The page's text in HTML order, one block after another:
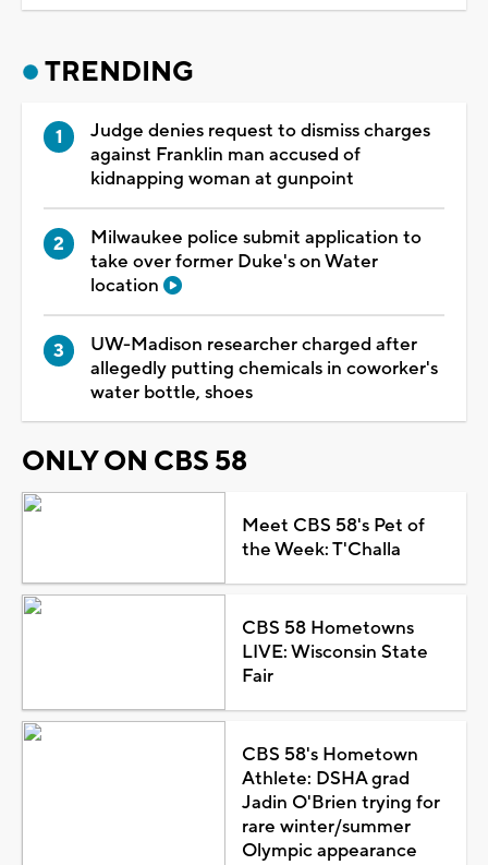
TRENDING
Judge denies request to dismiss charges
against Franklin man accused of
kidnapping woman at gunpoint
Milwaukee police submit application to
take over former Duke's on Water
location
UW-Madison researcher charged after
allegedly putting chemicals in coworker's
water bottle, shoes
ONLY ON CBS 58
Meet CBS 58's Pet of
the Week: T'Challa
CBS 58 Hometowns
LIVE: Wisconsin State
Fair
CBS 58's Hometown
Athlete: DSHA grad
Jadin O'Brien trying for
rare winter/summer
Olympic appearance